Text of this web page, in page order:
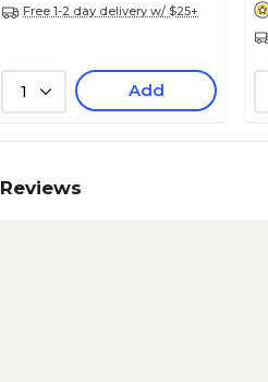
Free 1-2 day delivery w/ $25+
1 Add
Reviews